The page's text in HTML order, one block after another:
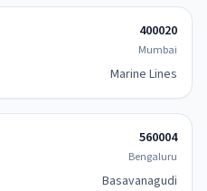
400020
Mumbai
Marine Lines
560004
Bengaluru
Basavanagudi